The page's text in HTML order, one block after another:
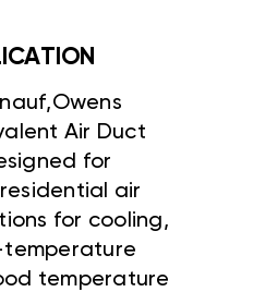
Air Duct
for
air
for cooling,
temperature